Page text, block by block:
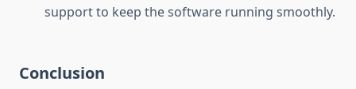
support to keep the software running smoothly.
Conclusion